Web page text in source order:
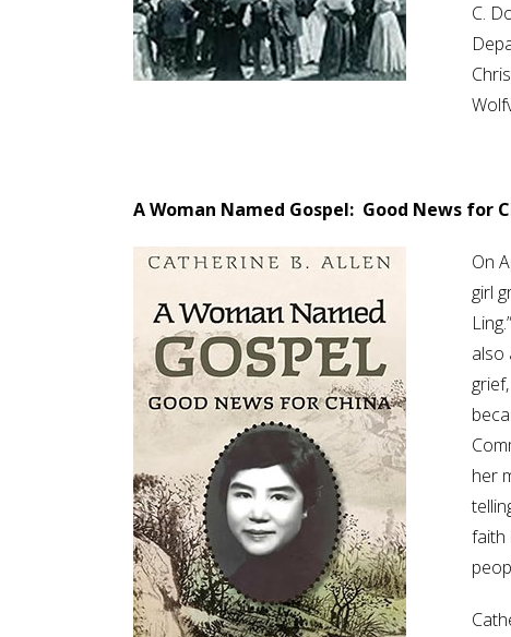
C.
A Woman Named Gospel: Good News for
On
girl
also
her
faith